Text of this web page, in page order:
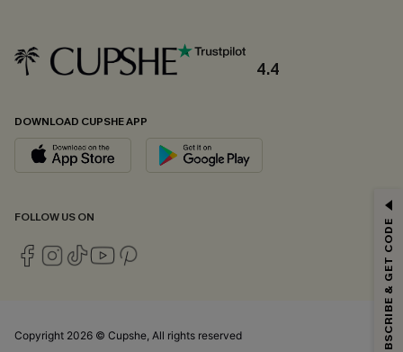
4.4
DOWNLOAD CUPSHE APP
FOLLOW US ON
Copyright 2026 © Cupshe, All rights reserved
Email Subscribers Get 15% Off No Min.
*One code per order. Each code valid once.
By clicking this button, you agree to receive exclusive promotions and
SUBSCRIBE & GET CODE